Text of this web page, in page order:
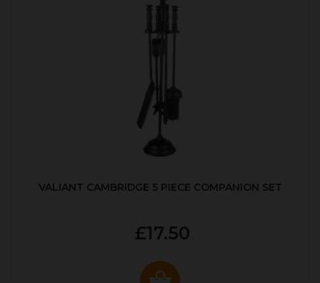
VALIANT CAMBRIDGE 5 PIECE COMPANION SET
£17.50